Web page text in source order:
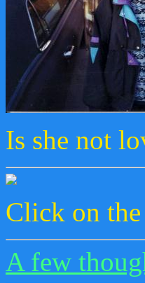
Is she not
Click on
A few